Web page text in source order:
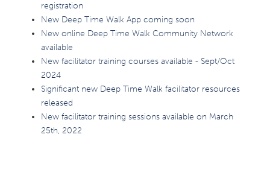
registration
New Deep Time Walk App coming soon
New online Deep Time Walk Community Network
available
New facilitator training courses available - Sept/Oct
2024
Significant new Deep Time Walk facilitator resources
released
New facilitator training sessions available on March
25th, 2022